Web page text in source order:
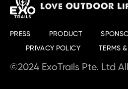
PRESS PRODUCT
PRIVACY POLICY TERMS
©2024 ExoTrails Pte. Ltd